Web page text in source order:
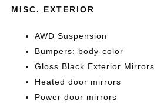
MISC. EXTERIOR
AWD Suspension
Bumpers: body-color
Gloss Black Exterior Mirrors
Heated door mirrors
Power door mirrors